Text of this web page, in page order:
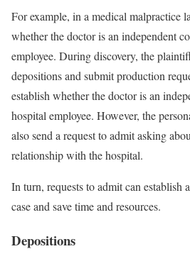
For example, in a medical malpractice
whether the doctor is an independent
employee. During discovery, the
depositions and submit production
establish whether the doctor is an
hospital employee. However, the
also send a request to admit asking
relationship with the hospital.
In turn, requests to admit can establish
case and save time and resources.
Depositions